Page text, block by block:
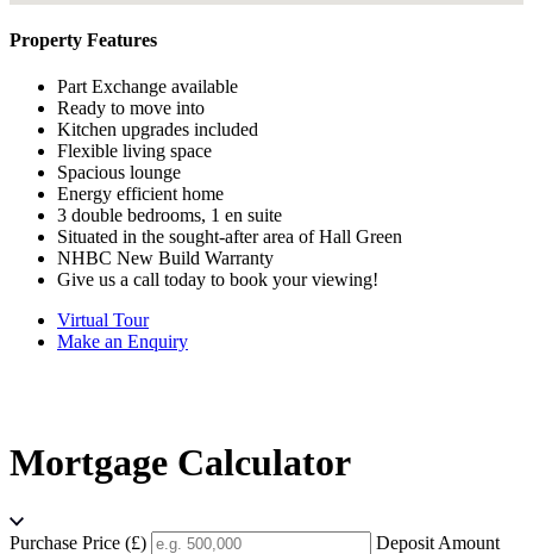
Property Features
Part Exchange available
Ready to move into
Kitchen upgrades included
Flexible living space
Spacious lounge
Energy efficient home
3 double bedrooms, 1 en suite
Situated in the sought-after area of Hall Green
NHBC New Build Warranty
Give us a call today to book your viewing!
Virtual Tour
Make an Enquiry
Mortgage Calculator
Purchase Price (£) Deposit Amount